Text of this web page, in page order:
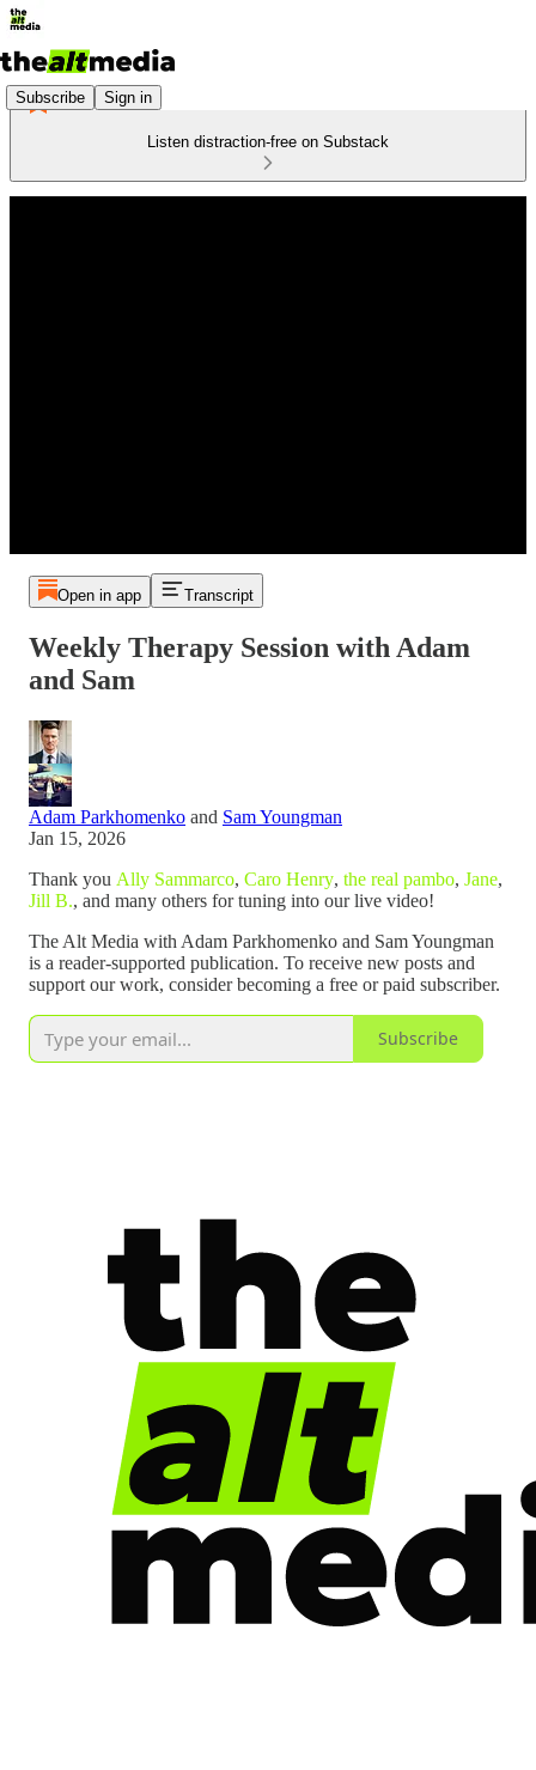
Subscribe Sign in
Listen distraction-free on Substack
Open in app Transcript
Weekly Therapy Session with Adam
and Sam
Adam Parkhomenko and Sam Youngman
Jan 15, 2026
Thank you Ally Sammarco, Caro Henry, the real pambo, Jane,
Jill B., and many others for tuning into our live video!
The Alt Media with Adam Parkhomenko and Sam Youngman
is a reader-supported publication. To receive new posts and
support our work, consider becoming a free or paid subscriber.
Subscribe